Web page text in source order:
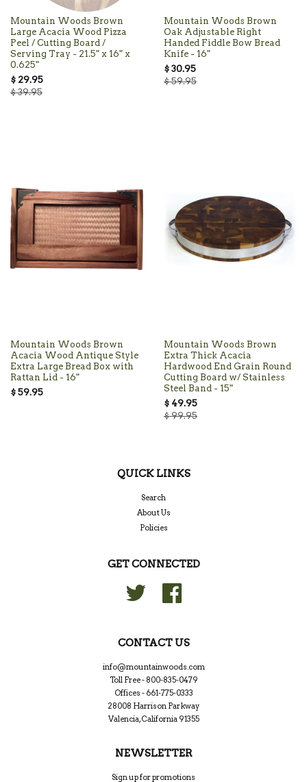
Mountain Woods Brown
Large Acacia Wood Pizza
Peel / Cutting Board /
Serving Tray - 21.5" x 16" x
0.625"
$ 29.95
$ 39.95
Mountain Woods Brown
Oak Adjustable Right
Handed Fiddle Bow Bread
Knife - 16"
$ 30.95
$ 59.95
Mountain Woods Brown
Acacia Wood Antique Style
Extra Large Bread Box with
Rattan Lid - 16"
$ 59.95
Mountain Woods Brown
Extra Thick Acacia
Hardwood End Grain Round
Cutting Board w/ Stainless
Steel Band - 15"
$ 49.95
$ 99.95
QUICK LINKS
Search
About Us
Policies
GET CONNECTED
Twitter
CONTACT US
info@mountainwoods.com
Toll Free - 800-835-0479
Offices - 661-775-0333
28008 Harrison Parkway
Valencia, California 91355
NEWSLETTER
Sign up for promotions